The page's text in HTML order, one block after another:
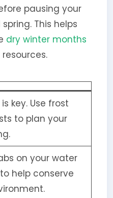
pausing your
This helps
dry winter months
resources.
key. Use frost
to plan your
on your water
help conserve